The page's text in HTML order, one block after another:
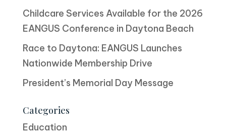
Childcare Services Available for the 2026
EANGUS Conference in Daytona Beach
Race to Daytona: EANGUS Launches
Nationwide Membership Drive
President’s Memorial Day Message
Categories
Education